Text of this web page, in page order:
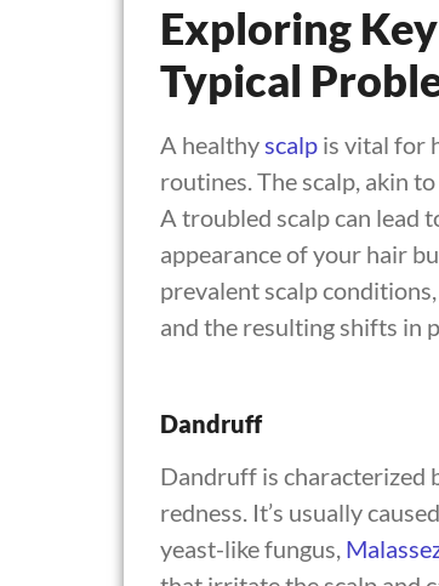
Exploring
Typical
A healthyscalp is vital for
routines. The scalp, akin
A troubled scalp can lead
appearance of your hair
prevalent scalp
and the resulting shifts in
Dandruff
Dandruff is characterized
redness. It’s usually
yeast-like fungus,